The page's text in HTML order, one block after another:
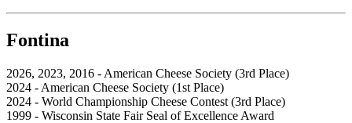
Fontina
2026, 2023, 2016 - American Cheese Society (3rd Place)
2024 - American Cheese Society (1st Place)
2024 - World Championship Cheese Contest (3rd Place)
1999 - Wisconsin State Fair Seal of Excellence Award